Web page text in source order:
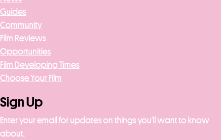
Guides
Community
Film Reviews
Opportunities
Film Developing Times
Choose Your Film
Sign Up
Enter your email for updates on things you’ll want to know
about.